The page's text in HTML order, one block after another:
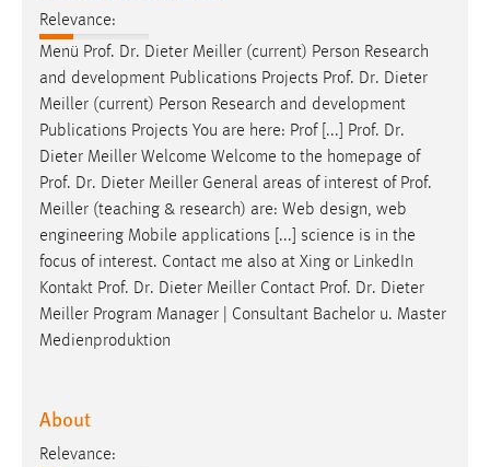
Relevance:
Menü Prof. Dr. Dieter Meiller (current) Person Research
and development Publications Projects Prof. Dr. Dieter
Meiller (current) Person Research and development
Publications Projects You are here: Prof [...] Prof. Dr.
Dieter Meiller Welcome Welcome to the homepage of
Prof. Dr. Dieter Meiller General areas of interest of Prof.
Meiller (teaching & research) are: Web design, web
engineering Mobile applications [...] science is in the
focus of interest. Contact me also at Xing or LinkedIn
Kontakt Prof. Dr. Dieter Meiller Contact Prof. Dr. Dieter
Meiller Program Manager | Consultant Bachelor u. Master
Medienproduktion
About
Relevance: